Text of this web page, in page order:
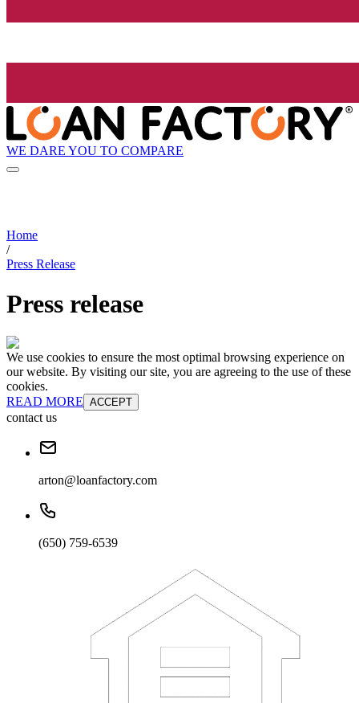
WE DARE YOU TO COMPARE
Home
/
Press Release
Press release
We use cookies to ensure the most optimal browsing experience on
our website. By visiting our site, you are agreeing to the use of these
cookies.
READ MORE ACCEPT
contact us
arton@loanfactory.com
(650) 759-6539